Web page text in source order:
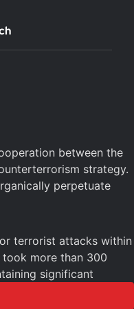
between the
strategy.
perpetuate
terrorist attacks within
more than 300
significant